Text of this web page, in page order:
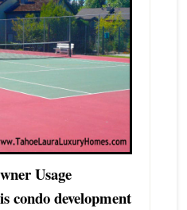
Usage
condo development